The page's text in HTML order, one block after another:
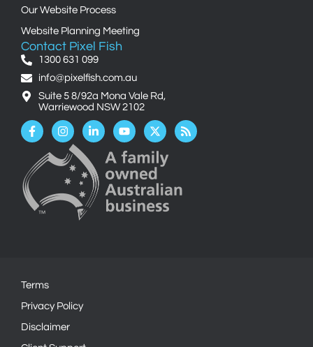
Our Website Process
Website Planning Meeting
Contact Pixel Fish
1300 631 099
info@pixelfish.com.au
Suite 5 8/92a Mona Vale Rd,
Warriewood NSW 2102
Facebook-
f
InstagramLinkedin-
in
Youtube
X-
twitter
Rss
Terms
Privacy Policy
Disclaimer